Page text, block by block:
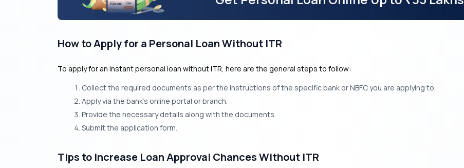
How to Apply for a Personal Loan Without ITR
To apply for an instant personal loan without ITR, here are the general steps to follow:
Collect the required documents as per the instructions of the specific bank or NBFC you are applying to.
Apply via the bank’s online portal or branch.
Provide the necessary details along with the documents.
Submit the application form.
Tips to Increase Loan Approval Chances Without ITR